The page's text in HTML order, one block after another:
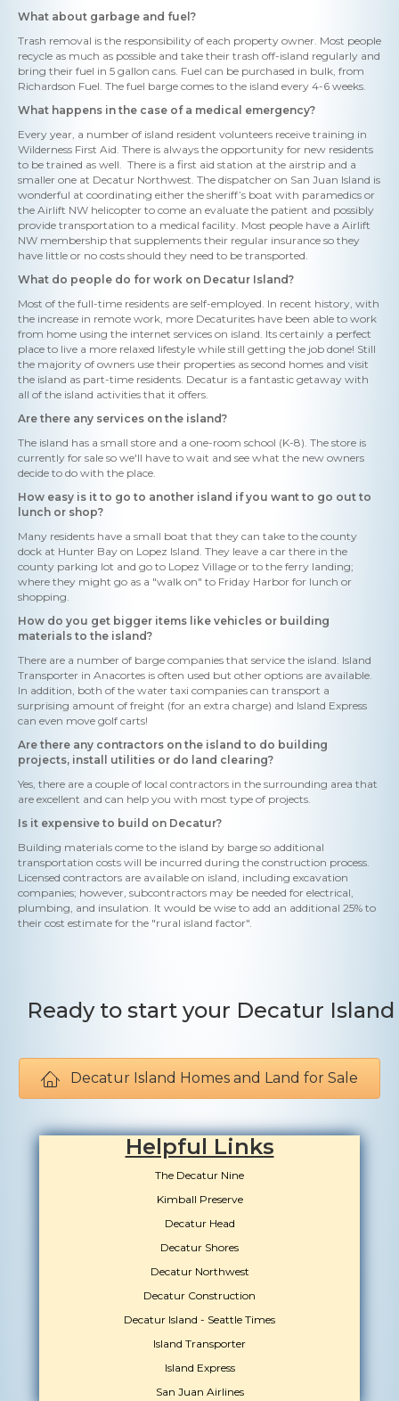
What about garbage and fuel?
Trash removal is the responsibility of each property owner. Most people
recycle as much as possible and take their trash off-island regularly and
bring their fuel in 5 gallon cans. Fuel can be purchased in bulk, from
Richardson Fuel. The fuel barge comes to the island every 4-6 weeks.
What happens in the case of a medical emergency?
Every year, a number of island resident volunteers receive training in
Wilderness First Aid. There is always the opportunity for new residents
to be trained as well. There is a first aid station at the airstrip and a
smaller one at Decatur Northwest. The dispatcher on San Juan Island is
wonderful at coordinating either the sheriff’s boat with paramedics or
the Airlift NW helicopter to come an evaluate the patient and possibly
provide transportation to a medical facility. Most people have a Airlift
NW membership that supplements their regular insurance so they
have little or no costs should they need to be transported.
What do people do for work on Decatur Island?
Most of the full-time residents are self-employed. In recent history, with
the increase in remote work, more Decaturites have been able to work
from home using the internet services on island. Its certainly a perfect
place to live a more relaxed lifestyle while still getting the job done! Still
the majority of owners use their properties as second homes and visit
the island as part-time residents. Decatur is a fantastic getaway with
all of the island activities that it offers.
Are there any services on the island?
The island has a small store and a one-room school (K-8). The store is
currently for sale so we'll have to wait and see what the new owners
decide to do with the place.
How easy is it to go to another island if you want to go out to
lunch or shop?
Many residents have a small boat that they can take to the county
dock at Hunter Bay on Lopez Island. They leave a car there in the
county parking lot and go to Lopez Village or to the ferry landing;
where they might go as a "walk on" to Friday Harbor for lunch or
shopping.
How do you get bigger items like vehicles or building
materials to the island?
There are a number of barge companies that service the island. Island
Transporter in Anacortes is often used but other options are available.
In addition, both of the water taxi companies can transport a
surprising amount of freight (for an extra charge) and Island Express
can even move golf carts!
Are there any contractors on the island to do building
projects, install utilities or do land clearing?
Yes, there are a couple of local contractors in the surrounding area that
are excellent and can help you with most type of projects.
Is it expensive to build on Decatur?
Building materials come to the island by barge so additional
transportation costs will be incurred during the construction process.
Licensed contractors are available on island, including excavation
companies; however, subcontractors may be needed for electrical,
plumbing, and insulation. It would be wise to add an additional 25% to
their cost estimate for the "rural island factor".
Ready to start your Decatur
Decatur Island Homes and Land for Sale
Helpful Links
The Decatur Nine
Kimball Preserve
Decatur Head
Decatur Shores
Decatur Northwest
Decatur Construction
Decatur Island - Seattle Times
Island Transporter
Island Express
San Juan Airlines